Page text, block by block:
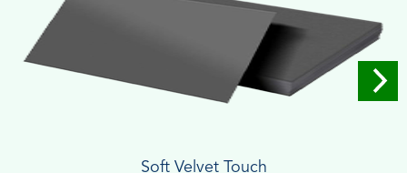
Soft Velvet Touch